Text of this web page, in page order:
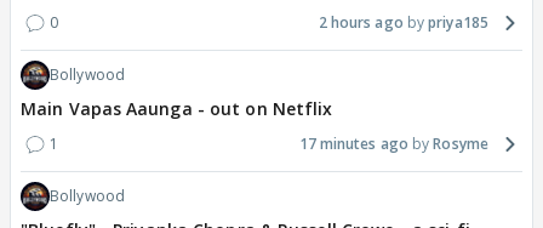
0 2 hours ago priya185
Bollywood
Main Vapas Aaunga - out on Netflix
1 17 minutes ago Rosyme
Bollywood